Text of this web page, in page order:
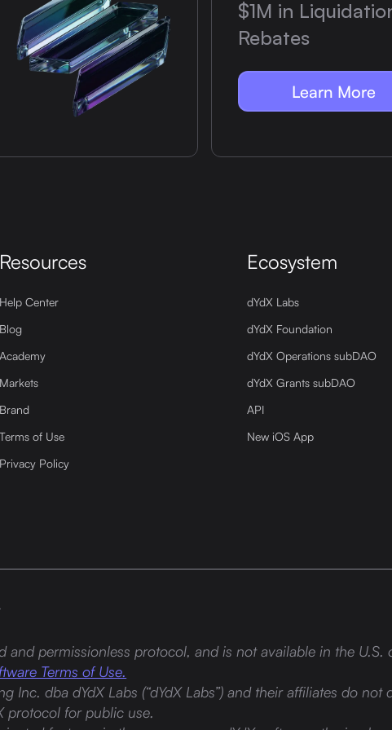
$1M in
Rebates
Learn More
Resources
Help Center
Blog
Academy
Markets
Brand
Terms of Use
Privacy Policy
Ecosystem
dYdX Labs
dYdX Foundation
dYdX Operations subDAO
dYdX Grants subDAO
API
New iOS App
and permissionless protocol, and is not available in the
Terms of Use.
Inc. dba dYdX Labs (“dYdX Labs”) and their affiliates do
protocol for public use.